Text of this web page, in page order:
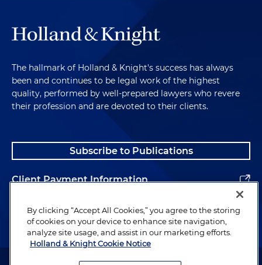
The hallmark of Holland & Knight's success has always
been and continues to be legal work of the highest
quality, performed by well-prepared lawyers who revere
their profession and are devoted to their clients.
Subscribe to Publications
Client Payment Information
Alumni
Attorney Advertising. Copyright © 1996–2026 Holland & Knight LLP.
By clicking “Accept All Cookies,” you agree to the storing
of cookies on your device to enhance site navigation,
analyze site usage, and assist in our marketing efforts.
Holland & Knight Cookie Notice